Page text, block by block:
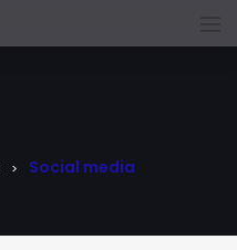
Social media